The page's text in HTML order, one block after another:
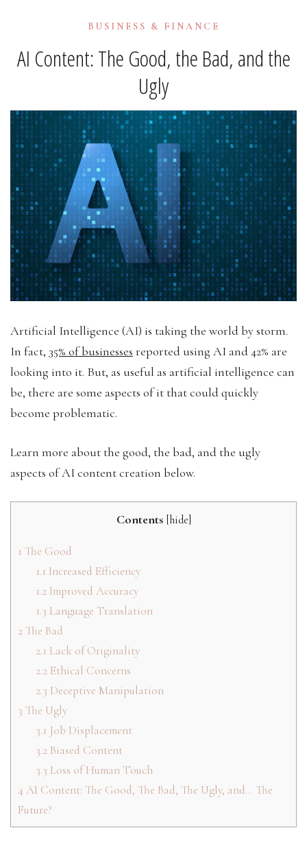
BUSINESS & FINANCE
AI Content: The Good, the Bad, and the
Ugly
Artificial Intelligence (AI) is taking the world by storm.
In fact, 35% of businesses reported using AI and 42% are
looking into it. But, as useful as artificial intelligence can
be, there are some aspects of it that could quickly
become problematic.
Learn more about the good, the bad, and the ugly
aspects of AI content creation below.
Contents hide
1 The Good
1.1 Increased Efficiency
1.2Improved Accuracy
1.3 Language Translation
2 The Bad
2.1 Lack of Originality
2.2Ethical Concerns
2.3 Deceptive Manipulation
3 The Ugly
3.1 Job Displacement
3.2Biased Content
3.3 Loss of Human Touch
4AI Content: The Good, The Bad, The Ugly, and… The
Future?